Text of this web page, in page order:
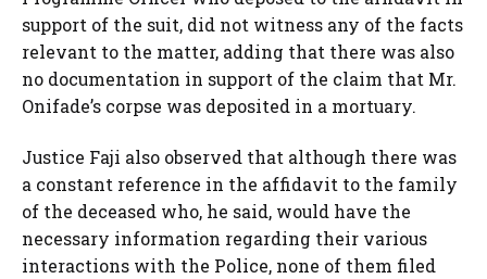
support of the suit, did not witness any of the facts
relevant to the matter, adding that there was also
no documentation in support of the claim that Mr.
Onifade’s corpse was deposited in a mortuary.
Justice Faji also observed that although there was
a constant reference in the affidavit to the family
of the deceased who, he said, would have the
necessary information regarding their various
interactions with the Police, none of them filed